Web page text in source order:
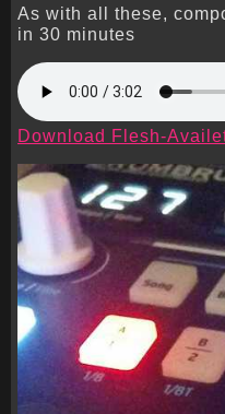
As with all these,
in 30 minutes
Download Flesh-